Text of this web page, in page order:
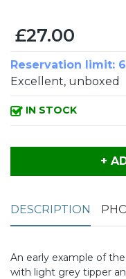
£27.00
Reservation limit:
Excellent, unboxed
IN STOCK
+
DESCRIPTION
An early example of
with light grey tipper